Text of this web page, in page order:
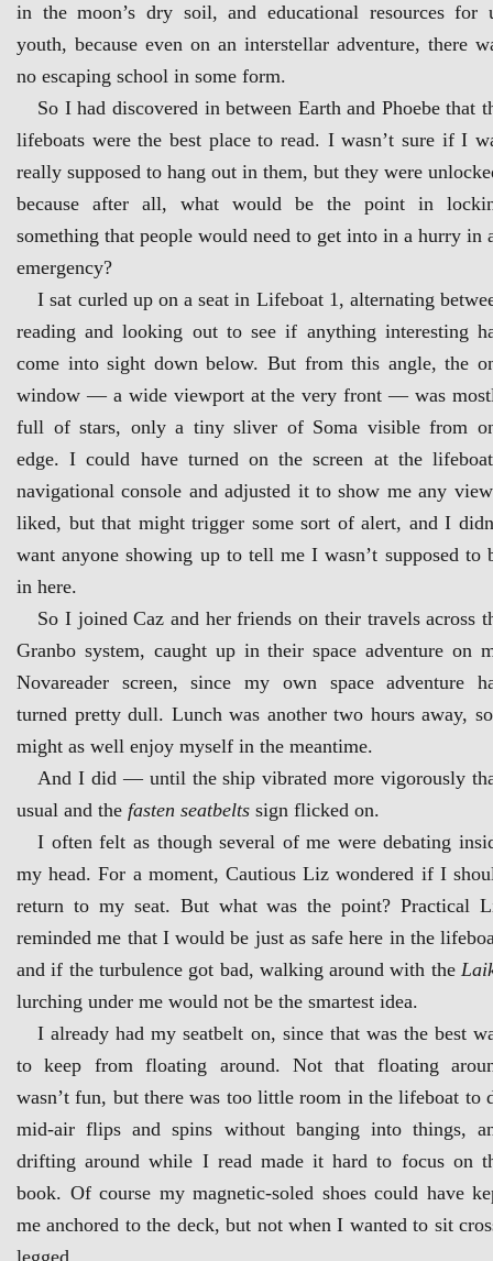
in the moon’s dry soil, and educational resources for
youth, because even on an interstellar adventure, there
no escaping school in some form.
So I had discovered in between Earth and Phoebe that
lifeboats were the best place to read. I wasn’t sure if I
really supposed to hang out in them, but they were
because after all, what would be the point in
something that people would need to get into in a hurry in
emergency?
I sat curled up on a seat in Lifeboat 1, alternating
reading and looking out to see if anything interesting
come into sight down below. But from this angle, the
window — a wide viewport at the very front — was
full of stars, only a tiny sliver of Soma visible from
edge. I could have turned on the screen at the
navigational console and adjusted it to show me any
liked, but that might trigger some sort of alert, and I
want anyone showing up to tell me I wasn’t supposed to
in here.
So I joined Caz and her friends on their travels across
Granbo system, caught up in their space adventure on
Novareader screen, since my own space adventure
turned pretty dull. Lunch was another two hours away,
might as well enjoy myself in the meantime.
And I did — until the ship vibrated more vigorously
usual and the fasten seatbelts sign flicked on.
I often felt as though several of me were debating
my head. For a moment, Cautious Liz wondered if I
return to my seat. But what was the point? Practical
reminded me that I would be just as safe here in the
and if the turbulence got bad, walking around with the
lurching under me would not be the smartest idea.
I already had my seatbelt on, since that was the best
to keep from floating around. Not that floating
wasn’t fun, but there was too little room in the lifeboat to
mid-air flips and spins without banging into things,
drifting around while I read made it hard to focus on
book. Of course my magnetic-soled shoes could have
me anchored to the deck, but not when I wanted to sit